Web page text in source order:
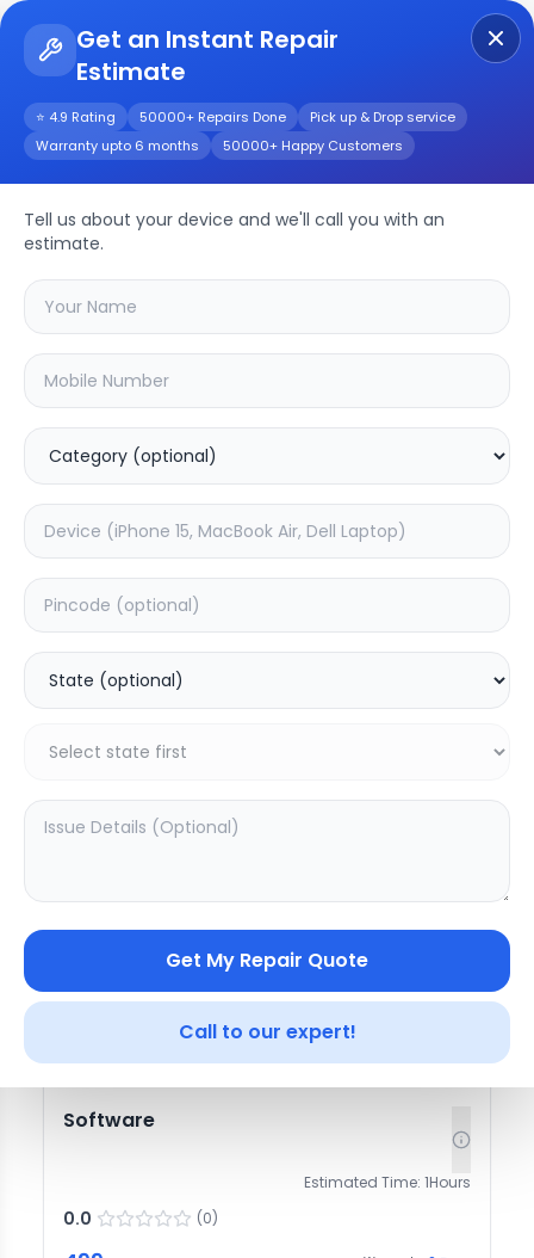
Get an Instant Repair
Estimate
⭐ 4.9 Rating 50000+ Repairs Done
Pick up & Drop service
Warranty upto 6 months
50000+ Happy Customers
Tell us about your device and we'll call you with an
estimate.
Get My Repair Quote
Call to our expert!
Z1 LiteRepair/Service
Choose the issues you're experiencing
with your z1 litedevice
20.04% OFF
Deep Service
Add to Cart
Software
Estimated Time: 1Hours
0.0 (0)